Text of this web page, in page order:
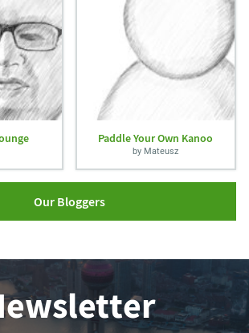
Paddle Your Own Kanoo
by Mateusz
Our Bloggers